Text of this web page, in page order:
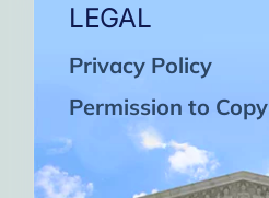
LEGAL
Privacy Policy
Permission to Copy